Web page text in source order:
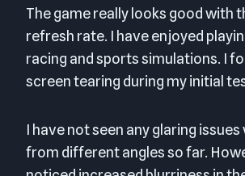
The game really looks good with
refresh rate. I have enjoyed
racing and sports simulations. I
screen tearing during my initial
I have not seen any glaring
from different angles so far.